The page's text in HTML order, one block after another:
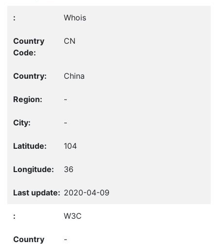
Whois
CN
China
-
-
104
36
2020-04-09
W3C
-